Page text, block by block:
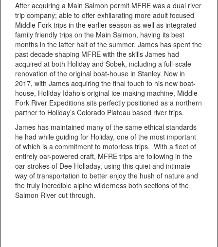
After acquiring a Main Salmon permit MFRE was a dual river
trip company; able to offer exhilarating more adult focused
Middle Fork trips in the earlier season as well as integrated
family friendly trips on the Main Salmon, having its best
months in the latter half of the summer. James has spent the
past decade shaping MFRE with the skills James had
acquired at both Holiday and Sobek, including a full-scale
renovation of the original boat-house in Stanley. Now in
2017, with James acquiring the final touch to his new boat-
house, Holiday Idaho’s original ice-making machine, Middle
Fork River Expeditions sits perfectly positioned as a northern
partner to Holiday’s Colorado Plateau based river trips.
James has maintained many of the same ethical standards
he had while guiding for Holiday, one of the most important
of which is a commitment to motorless trips. With a fleet of
entirely oar-powered craft, MFRE trips are following in the
oar-strokes of Dee Holladay, using this quiet and intimate
way of transportation to better enjoy the hush of nature and
the truly incredible alpine wilderness both sections of the
Salmon River cut through.